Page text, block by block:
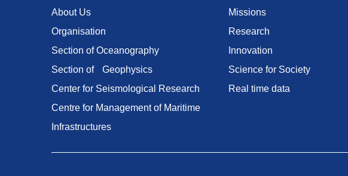
menu
About Us
Organisation
Section of Oceanography
Section of Geophysics
Center for Seismological Research
Centre for Management of Maritime
Infrastructures
Missions
Research
Innovation
Science for Society
Real time data